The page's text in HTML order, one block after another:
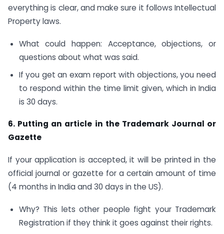
everything is clear, and make sure it follows Intellectual
Property laws.
What could happen: Acceptance, objections, or
questions about what was said.
If you get an exam report with objections, you need
to respond within the time limit given, which in India
is 30 days.
6. Putting an article in the Trademark Journal or
Gazette
If your application is accepted, it will be printed in the
official journal or gazette for a certain amount of time
(4 months in India and 30 days in the US).
Why? This lets other people fight your Trademark
Registration if they think it goes against their rights.